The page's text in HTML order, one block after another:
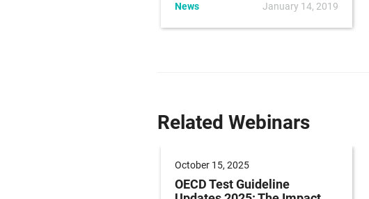
News January 14, 2019
Related Webinars
October 15, 2025
OECD Test Guideline